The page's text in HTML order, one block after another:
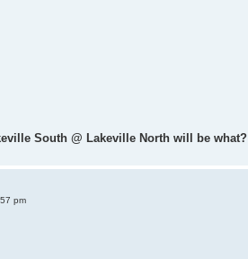
South @ Lakeville North will be what?
pm